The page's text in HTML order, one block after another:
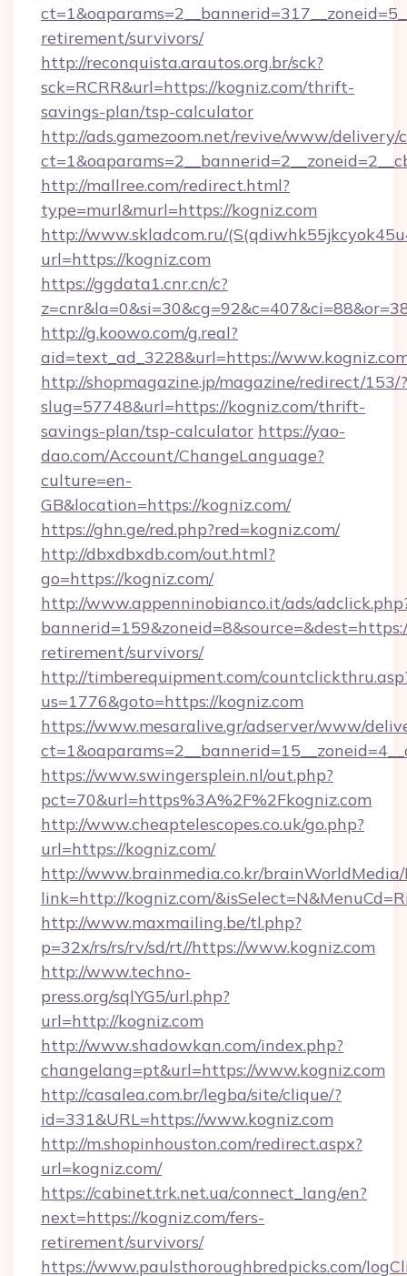
retirement/survivors/
http://reconquista.arautos.org.br/sck?
sck=RCRR&url=https://kogniz.com/thrift-
savings-plan/tsp-calculator
http://ads.gamezoom.net/revive/www/delivery/
http://mallree.com/redirect.html?
type=murl&murl=https://kogniz.com
http://www.skladcom.ru/
url=https://kogniz.com
https://ggdata1.cnr.cn/c?
http://g.koowo.com/g.real?
aid=text_ad_3228&url=https://
http://shopmagazine.jp/magazine/redirect/153/?
slug=57748&url=https://kogniz.com/thrift-
savings-plan/tsp-calculator https://yao-
dao.com/Account/ChangeLanguage?
culture=en-
GB&location=https://kogniz.com/
https://ghn.ge/red.php?red=kogniz.com/
http://dbxdbxdb.com/out.html?
go=https://kogniz.com/
http://www.appenninobianco.it/ads/
retirement/survivors/
http://timberequipment.com/
us=1776&goto=https://kogniz.com
https://www.mesaralive.gr/adserver/www/
https://www.swingersplein.nl/out.php?
pct=70&url=https%3A%2F%2Fkogniz.com
http://www.cheaptelescopes.co.uk/go.php?
url=https://kogniz.com/
http://www.brainmedia.co.kr/brainWorldMedia/
link=http://kogniz.com/
http://www.maxmailing.be/tl.php?
p=32x/rs/rs/rv/sd/rt//https://www.kogniz.com
http://www.techno-
press.org/sqlYG5/url.php?
url=http://kogniz.com
http://www.shadowkan.com/index.php?
changelang=pt&url=https://www.kogniz.com
http://casalea.com.br/legba/site/clique/?
id=331&URL=https://www.kogniz.com
http://m.shopinhouston.com/redirect.aspx?
url=kogniz.com/
https://cabinet.trk.net.ua/connect_lang/en?
next=https://kogniz.com/fers-
retirement/survivors/
https://www.paulsthoroughbredpicks.com/